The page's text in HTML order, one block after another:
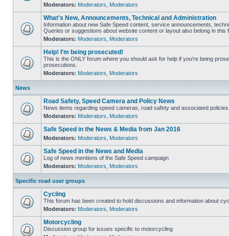
Moderators: Moderators Moderators
What's New, Announcements, Technical and Administration
Information about new Safe Speed content, service announcements,
Queries or suggestions about website content or layout also belong in this
Moderators: Moderators Moderators
Help! I'm being prosecuted!
This is the ONLY forum where you should ask for help if you're being
prosecutions.
Moderators: Moderators Moderators
News
Road Safety, Speed Camera and Policy News
News items regarding speed cameras, road safety and associated policies
Moderators: Moderators Moderators
Safe Speed in the News & Media from Jan 2016
Moderators: Moderators Moderators
Safe Speed in the News and Media
Log of news mentions of the Safe Speed campaign
Moderators: Moderators Moderators
Specific road user groups
Cycling
This forum has been created to hold discussions and information about
Moderators: Moderators Moderators
Motorcycling
Discussion group for issues specific to motorcycling